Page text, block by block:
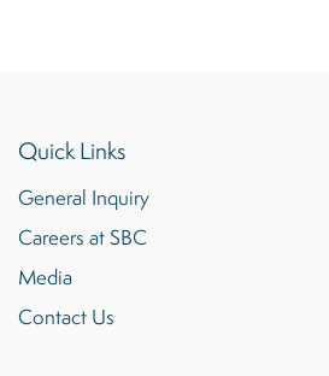
Quick Links
General Inquiry
Careers at SBC
Media
Contact Us